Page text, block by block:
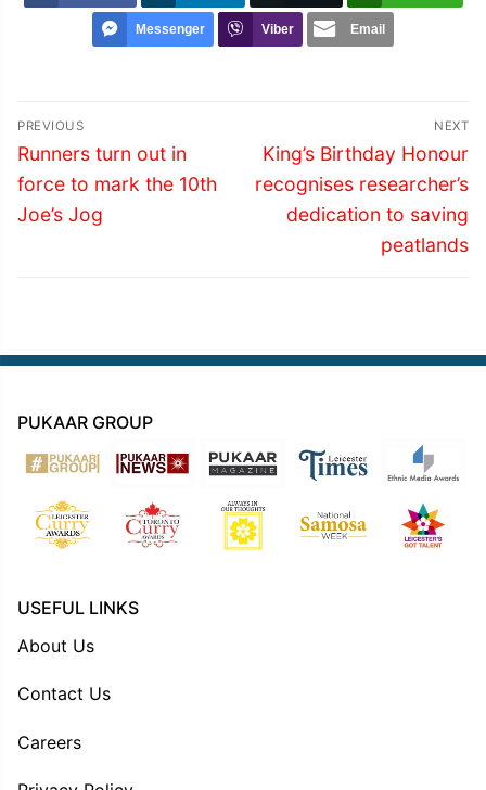
Messenger Viber Email
Post
navigation
PREVIOUS
Previous
post:
Runners turn out in
force to mark the 10th
Joe’s Jog
NEXT
Next
post:
King’s Birthday Honour
recognises researcher’s
dedication to saving
peatlands
PUKAAR GROUP
USEFUL LINKS
About Us
Contact Us
Careers